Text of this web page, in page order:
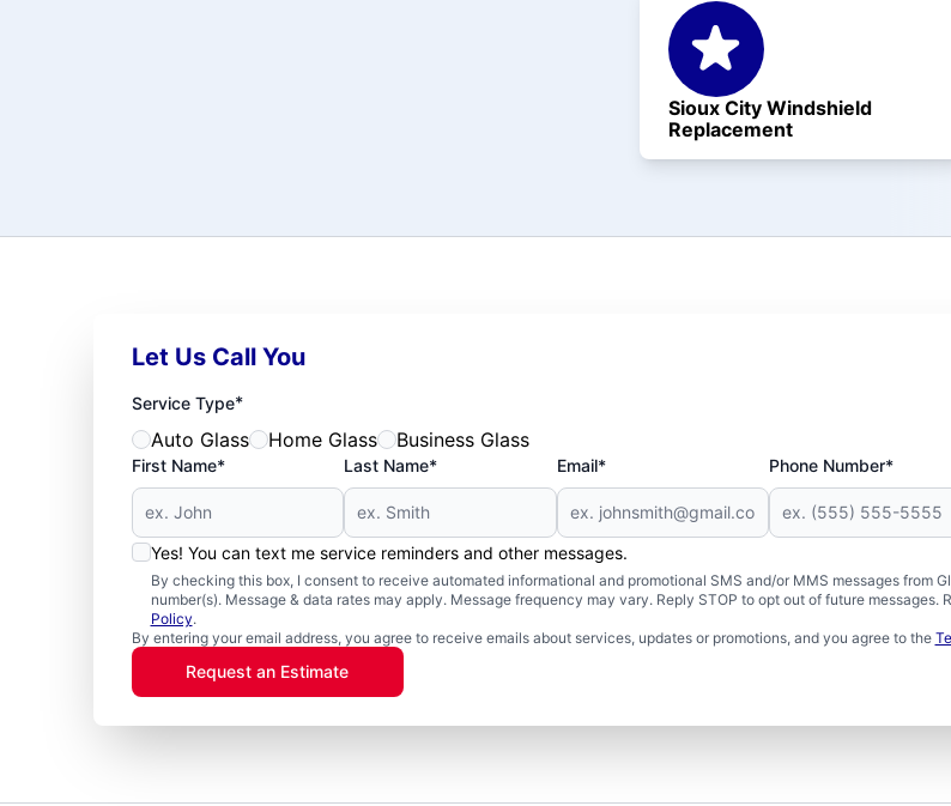
Sioux City Windshield
Replacement
Let Us Call You
Service Type*
Auto Glass Home Glass Business Glass
First Name* Last Name* Email* Phone Number*
Yes! You can text me service reminders and other messages.
By checking this box, I consent to receive automated informational and promotional SMS and/or MMS messages from
number(s). Message & data rates may apply. Message frequency may vary. Reply STOP to opt out of future messages.
Policy.
By entering your email address, you agree to receive emails about services, updates or promotions, and you agree to the
Request an Estimate